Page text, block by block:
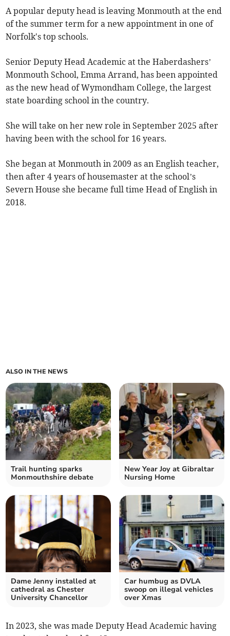
A popular deputy head is leaving Monmouth at the end
of the summer term for a new appointment in one of
Norfolk's top schools.
Senior Deputy Head Academic at the Haberdashers’
Monmouth School, Emma Arrand, has been appointed
as the new head of Wymondham College, the largest
state boarding school in the country.
She will take on her new role in September 2025 after
having been with the school for 16 years.
She began at Monmouth in 2009 as an English teacher,
then after 4 years of housemaster at the school’s
Severn House she became full time Head of English in
2018.
ALSO IN THE NEWS
Trail hunting sparks
Monmouthshire debate
New Year Joy at Gibraltar
Nursing Home
Dame Jenny installed at
cathedral as Chester
University Chancellor
Car humbug as DVLA
swoop on illegal vehicles
over Xmas
In 2023, she was made Deputy Head Academic having